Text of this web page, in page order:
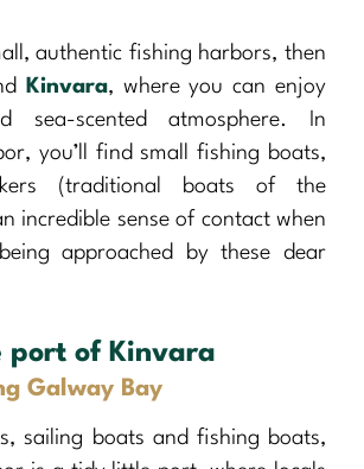
authentic fishing harbors, then
Kinvara, where you can enjoy
sea-scented atmosphere. In
you’ll find small fishing boats,
(traditional boats of the
incredible sense of contact when
approached by these dear
port of Kinvara
Galway Bay
sailing boats and fishing boats,